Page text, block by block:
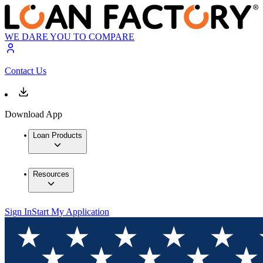
WE DARE YOU TO COMPARE
Contact Us
Download App
Loan Products
Resources
Sign InStart My Application